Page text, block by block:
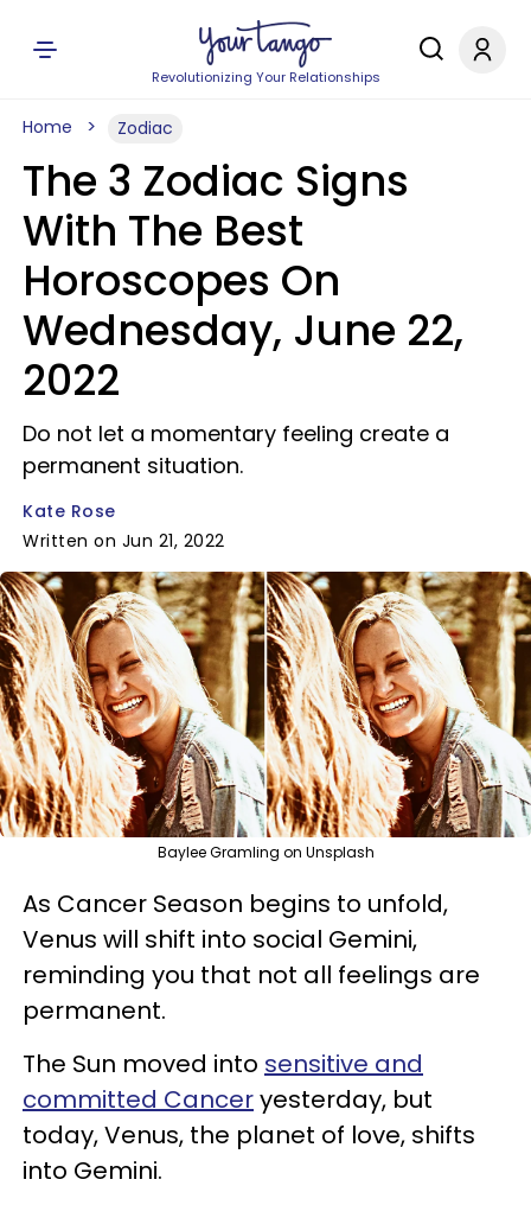
Revolutionizing Your Relationships
Home Zodiac
The 3 Zodiac Signs
With The Best
Horoscopes On
Wednesday, June 22,
2022
Do not let a momentary feeling create a
permanent situation.
Kate Rose
Written on Jun 21, 2022
Baylee Gramling on Unsplash
As Cancer Season begins to unfold,
Venus will shift into social Gemini,
reminding you that not all feelings are
permanent.
The Sun moved into sensitive and
committed Canceryesterday, but
today, Venus, the planet of love, shifts
into Gemini.